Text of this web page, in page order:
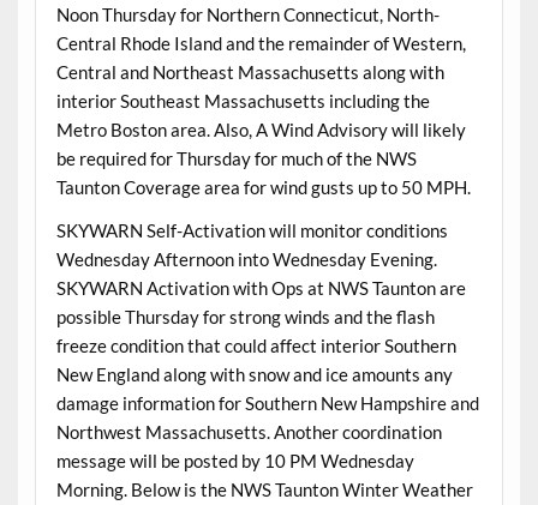
Noon Thursday for Northern Connecticut, North-
Central Rhode Island and the remainder of Western,
Central and Northeast Massachusetts along with
interior Southeast Massachusetts including the
Metro Boston area. Also, A Wind Advisory will likely
be required for Thursday for much of the NWS
Taunton Coverage area for wind gusts up to 50 MPH.
SKYWARN Self-Activation will monitor conditions
Wednesday Afternoon into Wednesday Evening.
SKYWARN Activation with Ops at NWS Taunton are
possible Thursday for strong winds and the flash
freeze condition that could affect interior Southern
New England along with snow and ice amounts any
damage information for Southern New Hampshire and
Northwest Massachusetts. Another coordination
message will be posted by 10 PM Wednesday
Morning. Below is the NWS Taunton Winter Weather